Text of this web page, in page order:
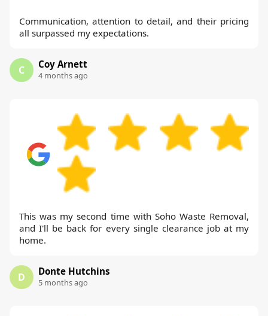
Communication, attention to detail, and their pricing
all surpassed my expectations.
C Coy Arnett
4 months ago
This was my second time with Soho Waste Removal,
and I'll be back for every single clearance job at my
home.
D Donte Hutchins
5 months ago